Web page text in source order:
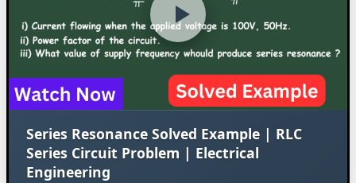
Series Resonance Solved Example | RLC
Series Circuit Problem | Electrical
Engineering